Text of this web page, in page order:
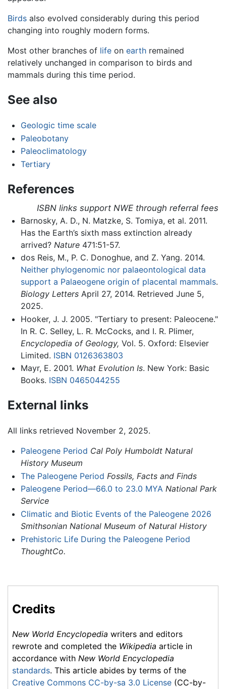
Birds also evolved considerably during this period
changing into roughly modern forms.
Most other branches of life on earth remained
relatively unchanged in comparison to birds and
mammals during this time period.
See also
Geologic time scale
Paleobotany
Paleoclimatology
Tertiary
References
ISBN links support NWE through referral fees
Barnosky, A. D., N. Matzke, S. Tomiya, et al. 2011.
Has the Earth’s sixth mass extinction already
arrived? Nature471:51-57.
dos Reis, M., P. C. Donoghue, and Z. Yang. 2014.
Neither phylogenomic nor palaeontological data
support a Palaeogene origin of placental mammals.
Biology LettersApril 27, 2014. Retrieved June 5,
2025.
Hooker, J. J. 2005. "Tertiary to present: Paleocene."
In R. C. Selley, L. R. McCocks, and I. R. Plimer,
Encyclopedia of Geology, Vol. 5. Oxford: Elsevier
Limited. ISBN 0126363803
Mayr, E. 2001. What Evolution Is. New York: Basic
Books. ISBN 0465044255
External links
All links retrieved November 2, 2025.
Paleogene Period Cal Poly Humboldt Natural
History Museum
The Paleogene Period Fossils, Facts and Finds
Paleogene Period—66.0 to 23.0 MYA National Park
Service
Climatic and Biotic Events of the Paleogene 2026
Smithsonian National Museum of Natural History
Prehistoric Life During the Paleogene Period
ThoughtCo.
Credits
New World Encyclopedia writers and editors
rewrote and completed the Wikipedia article in
accordance with New World Encyclopedia
standards. This article abides by terms of the
Creative Commons CC-by-sa 3.0 License (CC-by-